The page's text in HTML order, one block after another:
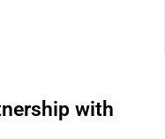
with